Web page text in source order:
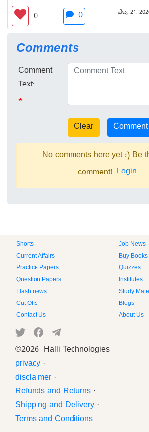
0 0 ಫೆಬ್ರ. 21,
Comments
Comment
Text:
*
No comments here yet :) Be
comment! Login
Shorts
Job News
Current Affairs
Buy Books
Practice Papers
Quizzes
Question Papers
Institutes
Flash news
Study
Cut Offs
Blogs
Contact Us
About Us
©2026 Halli Technologies
privacy ·
disclaimer ·
Refunds and Returns ·
Shipping and Delivery ·
Terms and Conditions